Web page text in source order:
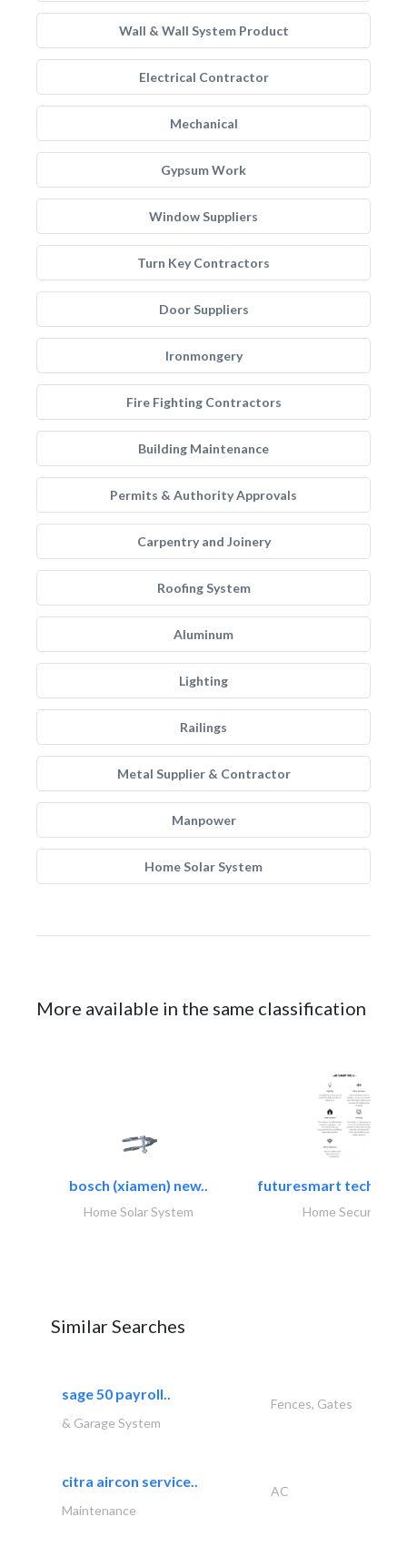
Wall & Wall System Product
Electrical Contractor
Mechanical
Gypsum Work
Window Suppliers
Turn Key Contractors
Door Suppliers
Ironmongery
Fire Fighting Contractors
Building Maintenance
Permits & Authority Approvals
Carpentry and Joinery
Roofing System
Aluminum
Lighting
Railings
Metal Supplier & Contractor
Manpower
Home Solar System
More available in the same classification
bosch (xiamen) new..
Home Solar System
futuresmart
Home Security
Similar Searches
sage 50 payroll..
Fences, Gates
& Garage System
citra aircon service..
AC
Maintenance